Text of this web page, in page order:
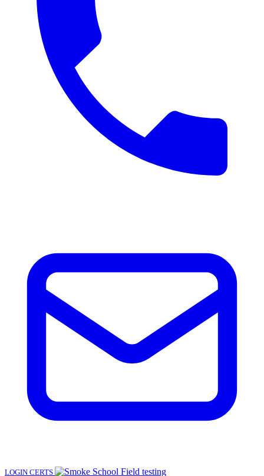
LOGIN CERTS